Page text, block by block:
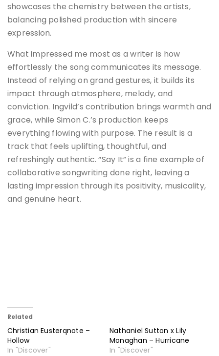
showcases the chemistry between the artists,
balancing polished production with sincere
expression.
What impressed me most as a writer is how
effortlessly the song communicates its message.
Instead of relying on grand gestures, it builds its
impact through atmosphere, melody, and
conviction. Ingvild’s contribution brings warmth and
grace, while Simon C.’s production keeps
everything flowing with purpose. The result is a
track that feels uplifting, thoughtful, and
refreshingly authentic. “Say It” is a fine example of
collaborative songwriting done right, leaving a
lasting impression through its positivity, musicality,
and genuine heart.
Related
Christian Eusterqnote –
Hollow
In "Discover"
Nathaniel Sutton x Lily
Monaghan – Hurricane
In "Discover"